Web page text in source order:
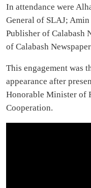
In attendance were
General of SLAJ;
Publisher of Calabash
of Calabash
This engagement was
appearance after
Honorable Minister of
Cooperation.